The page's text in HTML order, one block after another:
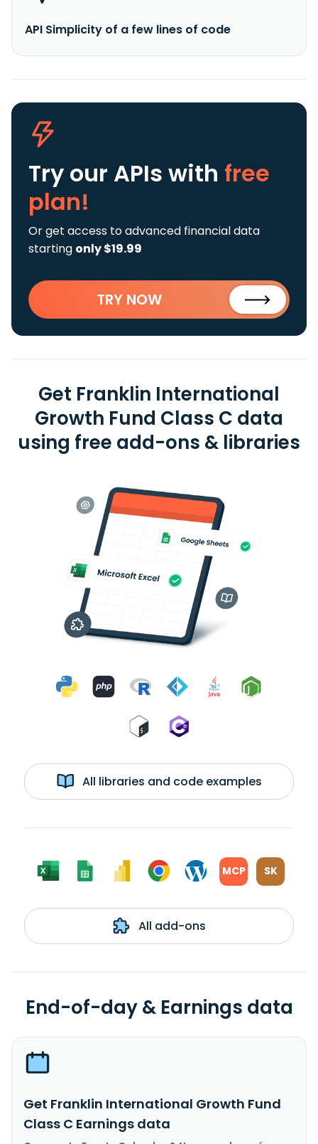
API Simplicity of a few lines of code
Try our APIs with free
plan!
Or get access to advanced financial data
starting only $19.99
TRY NOW
Get Franklin International
Growth Fund Class C data
using free add-ons & libraries
All libraries and code examples
MCP SK
All add-ons
End-of-day & Earnings data
Get Franklin International Growth Fund
Class C Earnings data